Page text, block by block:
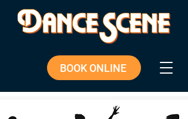
BOOK ONLINE